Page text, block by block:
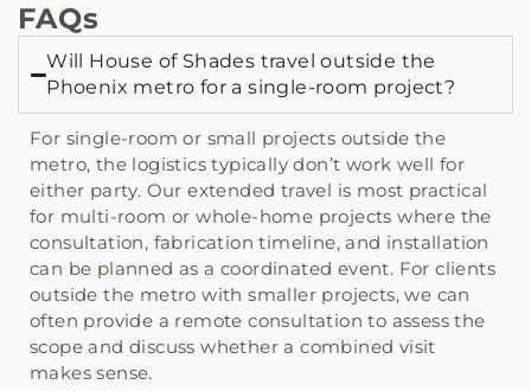
FAQs
Will House of Shades travel outside the
Phoenix metro for a single-room project?
For single-room or small projects outside the
metro, the logistics typically don’t work well for
either party. Our extended travel is most practical
for multi-room or whole-home projects where the
consultation, fabrication timeline, and installation
can be planned as a coordinated event. For clients
outside the metro with smaller projects, we can
often provide a remote consultation to assess the
scope and discuss whether a combined visit
makes sense.